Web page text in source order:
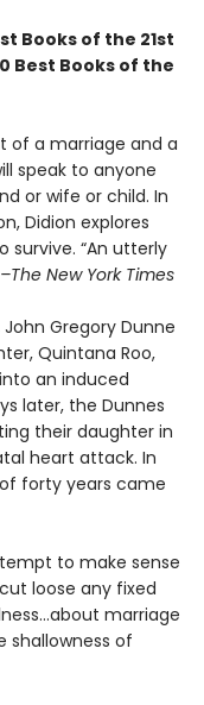
Books of the 21st
Best Books of the
of a marriage and a
speak to anyone
or wife or child. In
Didion explores
survive. “An utterly
–The New York Times
Gregory Dunne
Quintana Roo,
an induced
later, the Dunnes
their daughter in
heart attack. In
forty years came
to make sense
loose any fixed
marriage
shallowness of